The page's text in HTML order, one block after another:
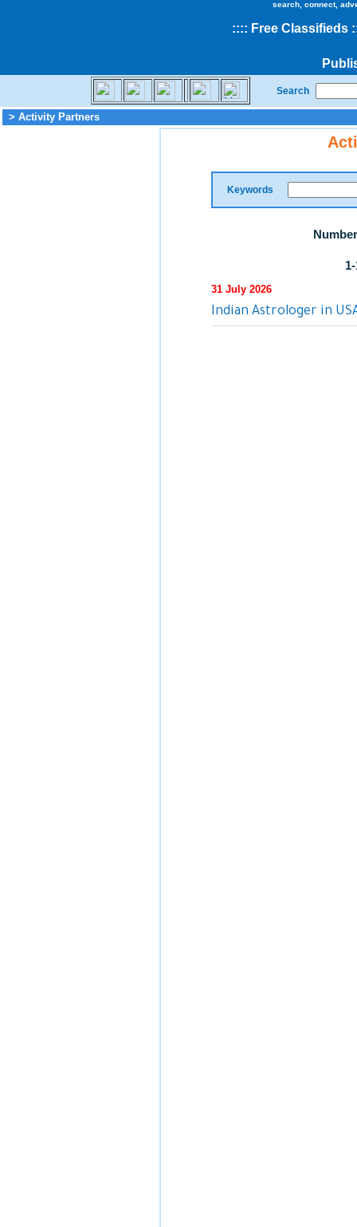
search, connect,
:::: Free Classifieds
Search
> Activity Partners
Keywords
31 July 2026
Indian Astrologer in